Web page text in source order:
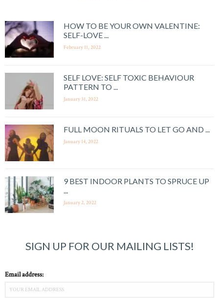
HOW TO BE YOUR OWN VALENTINE:
SELF-LOVE ...
February 11, 2022
SELF LOVE: SELF TOXIC BEHAVIOUR
PATTERN TO ...
January 31, 2022
FULL MOON RITUALS TO LET GO AND ...
January 14, 2022
9 BEST INDOOR PLANTS TO SPRUCE UP
...
January 2, 2022
SIGN UP FOR OUR MAILING LISTS!
Email address: